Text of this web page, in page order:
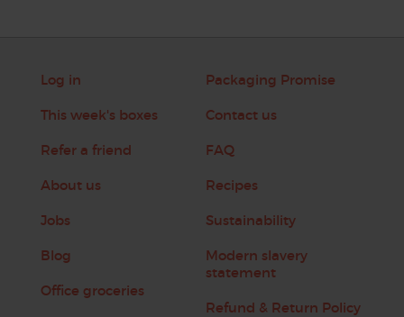
Log in
This week's boxes
Refer a friend
About us
Jobs
Blog
Office groceries
Packaging Promise
Contact us
FAQ
Recipes
Sustainability
Modern slavery
statement
Refund & Return Policy